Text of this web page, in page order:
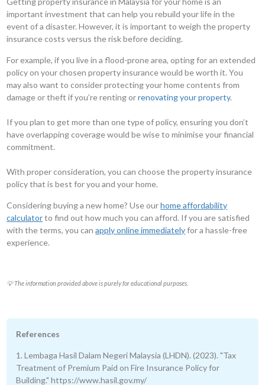
important investment that can help you rebuild your life in the
event of a disaster. However, it is important to weigh the property
insurance costs versus the risk before deciding.
For example, if you live in a flood-prone area, opting for an extended
policy on your chosen property insurance would be worth it. You
may also want to consider protecting your home contents from
damage or theft if you’re renting orrenovating your property.
If you plan to get more than one type of policy, ensuring you don’t
have overlapping coverage would be wise to minimise your financial
commitment.
With proper consideration, you can choose the property insurance
policy that is best for you and your home.
Considering buying a new home? Use ourhome affordability
calculatorto find out how much you can afford. If you are satisfied
with the terms, you canapply online immediatelyfor a hassle-free
experience.
💡 The information provided above is purely for educational purposes.
References
1. Lembaga Hasil Dalam Negeri Malaysia (LHDN). (2023). "Tax
Treatment of Premium Paid on Fire Insurance Policy for
Building." https://www.hasil.gov.my/